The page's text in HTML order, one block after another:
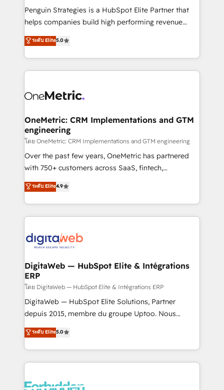
entre l'expertise humaine et l'intelligence artificielle.
Pas pour remplacer l'humain, mais pour l'augmenter.
transformation. D'abord les fondations : des
données unifiées, des processus alignés. Ensuite
vraie performance vient de l'intérieur. Act Inside.
Stand Out.
Penguin Strategies is a HubSpot Elite Partner that
helps companies build high performing revenue
operations across complex sales cycles, multi
system environments and global SaaS or
manufacturing teams. Trusted by leading enterprises
and fast growing scale ups including Sony, Rapyd,
Design Automation and Uptive. 📊 RevOps & data
integrations 🤖 AI workflows & enrichment 📘 Team
enablement & company-wide adoption We create
HubSpot environments that teams use with
confidence and that leadership can rely on for
scalable revenue insights.
ระดับ Elite5.0
OneMetric: CRM Implementations and GTM
engineering
โดย OneMetric: CRM Implementations and GTM engineering
Over the past few years, OneMetric has partnered
with 750+ customers across SaaS, fintech,
healthcare, real estate, and other industries. With
150+ HubSpot-certified experts, we deliver scalable
solutions to complex GTM and RevOps challenges.
Our Expertise 🔹 Onboarding & Implementation:
tailored to your GTM motion. 🔹 Migrations:
from other CRMs to HubSpot without data loss or
downtime. 🔹 RevOps Strategy: Align teams,
processes, and data to drive revenue efficiency. 🔹
Integrations: Connect HubSpot with your tech stack
for better adoption. 🔹 Custom Solutions: Build
SOC 2 Type II and ISO 27001 certified, reinforcing
our commitment to data security and compliance. At
ระดับ Elite4.9
DigitaWeb — HubSpot Elite & Intégrations
ERP
โดย DigitaWeb — HubSpot Elite & Intégrations ERP
DigitaWeb — HubSpot Elite Solutions, Partner
depuis 2015, membre du groupe Uptoo. Nous
aidons les ETI et PME B2B à unifier Marketing,
Ventes et Service sur HubSpot grâce à la Revenue
Architecture : alignement des équipes, pipeline
prévisible, croissance mesurable. 🔌 Intégrations
Dynamics..), VOIP (Aircall, Ringover, Modjo), Shopify,
ระดับ Elite5.0